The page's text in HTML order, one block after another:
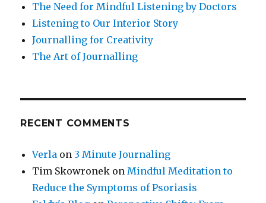
The Need for Mindful Listening by Doctors
Listening to Our Interior Story
Journalling for Creativity
The Art of Journalling
RECENT COMMENTS
Verla on 3 Minute Journaling
Tim Skowronek onMindful Meditation to
Reduce the Symptoms of Psoriasis